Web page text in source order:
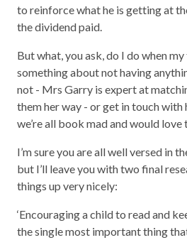
to reinforce what he is getting at
the dividend paid.
But what, you ask, do I do when
something about not having
not - Mrs Garry is expert at
them her way - or get in touch with
we’re all book mad and would love
I’m sure you are all well versed in
but I’ll leave you with two final
things up very nicely:
‘Encouraging a child to read and
the single most important thing